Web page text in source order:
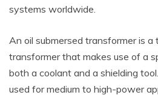
systems worldwide.
An oil submersed transformer is
transformer that makes use of a
both a coolant and a shielding
used for medium to high-power